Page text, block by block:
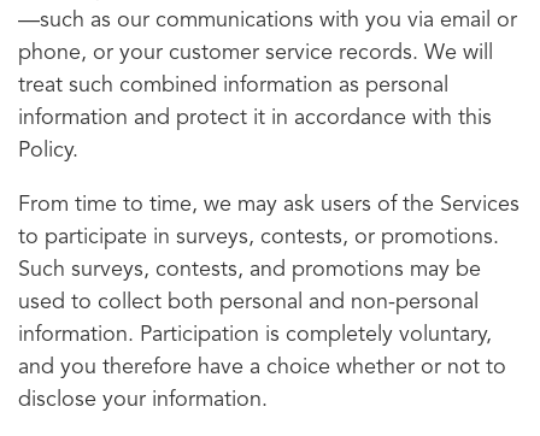
—such as our communications with you via email or
phone, or your customer service records. We will
treat such combined information as personal
information and protect it in accordance with this
Policy.
From time to time, we may ask users of the Services
to participate in surveys, contests, or promotions.
Such surveys, contests, and promotions may be
used to collect both personal and non-personal
information. Participation is completely voluntary,
and you therefore have a choice whether or not to
disclose your information.